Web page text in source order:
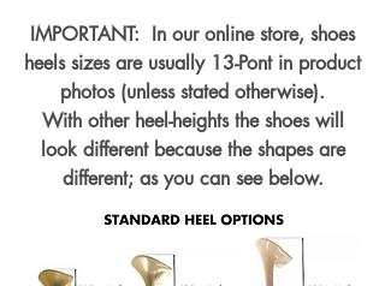
IMPORTANT: In our online store, shoes
heels sizes are usually 13-Pont in product
photos (unless stated otherwise).
With other heel-heights the shoes will
look different because the shapes are
different; as you can see below.